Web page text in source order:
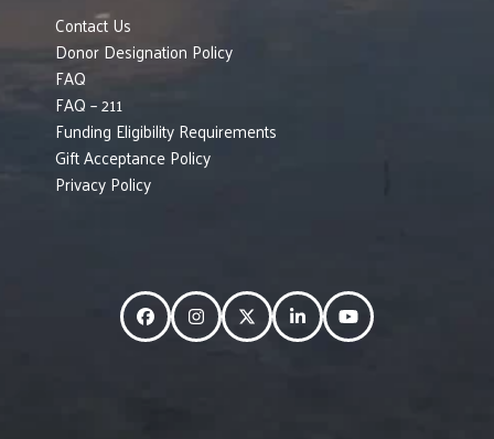
Contact Us
Donor Designation Policy
FAQ
FAQ – 211
Funding Eligibility Requirements
Gift Acceptance Policy
Privacy Policy
FacebookInstagramTwitterLinkedInYouTube